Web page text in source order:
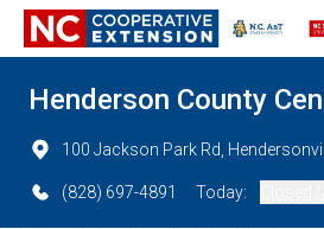
Henderson County
100 Jackson Park Rd,
(828) 697-4891 Today: